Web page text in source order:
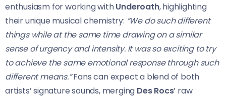
enthusiasm for working withUnderoath, highlighting
their unique musical chemistry: “We do such different
things while at the same time drawing on a similar
sense of urgency and intensity. It was so exciting to try
to achieve the same emotional response through such
different means.”Fans can expect a blend of both
artists’ signature sounds, merging Des Rocs’ raw